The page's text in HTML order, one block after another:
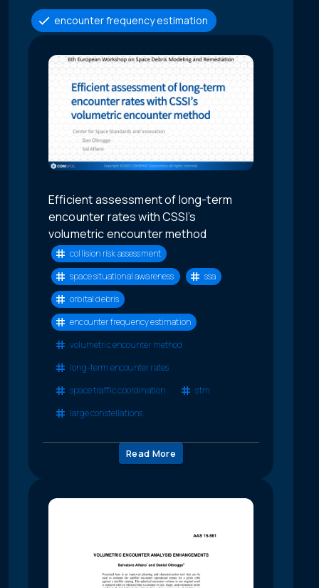
encounter frequency estimation
Efficient assessment of long-term
encounter rates with CSSI’s
volumetric encounter method
collision risk assessment
space situational awareness
ssa
orbital debris
encounter frequency estimation
volumetric encounter method
long-term encounter rates
space traffic coordination
stm
large constellations
Read More